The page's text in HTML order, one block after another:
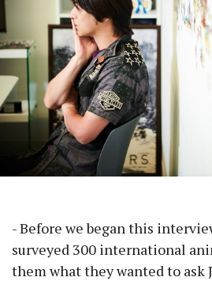
- Before we began this
surveyed 300 international
them what they wanted to ask